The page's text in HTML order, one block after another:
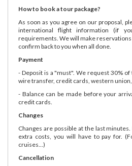
How to book a tour package?
As soon as you agree on our proposal,
international flight information (if
requirements. We will make
confirm back to you when all done.
Payment
- Deposit is a "must". We request 30% of
wire transfer, credit cards, western
- Balance can be made before your
credit cards.
Changes
Changes are possible at the last
extra costs, you will have to pay for.
cruises...)
Cancellation